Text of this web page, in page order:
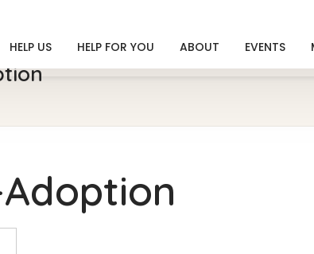
HELP US HELP FOR YOU ABOUT EVENTS